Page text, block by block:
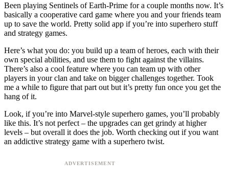
Been playing Sentinels of Earth-Prime for a couple months now. It’s
basically a cooperative card game where you and your friends team
up to save the world. Pretty solid app if you’re into superhero stuff
and strategy games.
Here’s what you do: you build up a team of heroes, each with their
own special abilities, and use them to fight against the villains.
There’s also a cool feature where you can team up with other
players in your clan and take on bigger challenges together. Took
me a while to figure that part out but it’s pretty fun once you get the
hang of it.
Look, if you’re into Marvel-style superhero games, you’ll probably
like this. It’s not perfect – the upgrades can get grindy at higher
levels – but overall it does the job. Worth checking out if you want
an addictive strategy game with a superhero twist.